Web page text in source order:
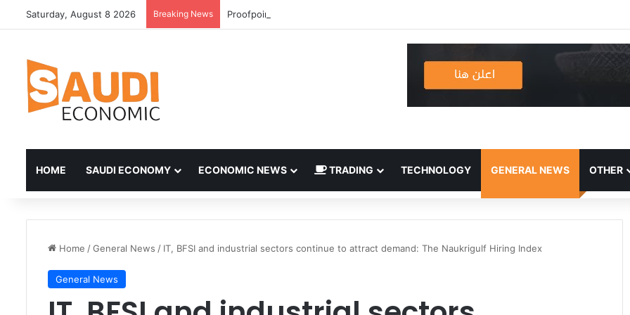
Saturday, August 8 2026 Breaking News
HOME SAUDI ECONOMY ECONOMIC NEWS TRADING TECHNOLOGY GENERAL NEWS OTHER
Home /General News / IT, BFSI and industrial sectors continue to attract demand: The Naukrigulf Hiring Index
General News